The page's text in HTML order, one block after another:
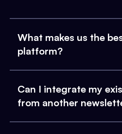
What makes us the
platform?
Can I integrate my
from another